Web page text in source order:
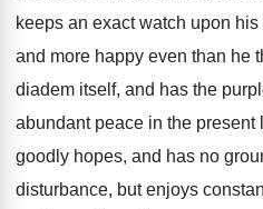
keeps an exact watch upon
and more happy even than he
diadem itself, and has the
abundant peace in the present
goodly hopes, and has no
disturbance, but enjoys